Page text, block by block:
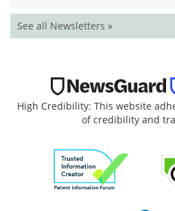
See all Newsletters »
High Credibility: This website
of credibility and